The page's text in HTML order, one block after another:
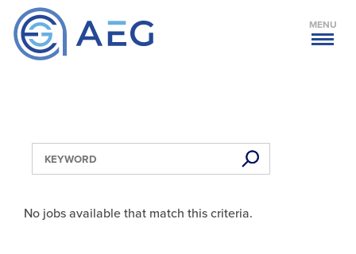
MENU
No jobs available that match this criteria.